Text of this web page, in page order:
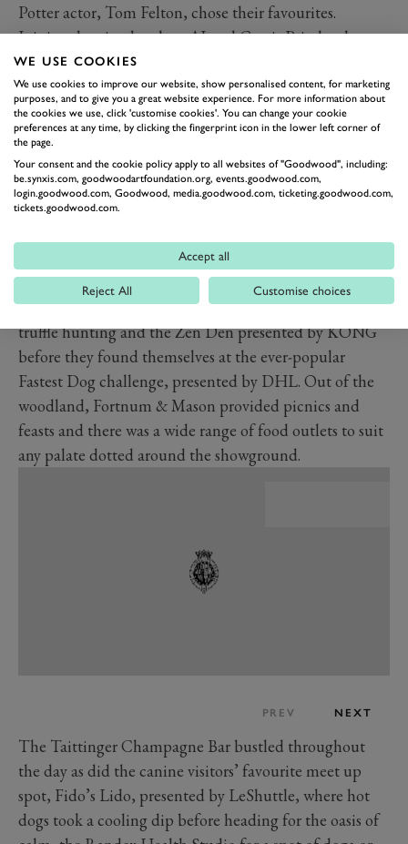
Potter actor, Tom Felton, chose their favourites.
Joining dancing brothers AJ and Curtis Pritchard on
the Ministry of Hound dancefloor, dogs let off steam to
specially selected sounds chosen by MOH stalwart, DJ
Fat Tony whilst the Goodwood Symphony Orchestra
provided the perfect soothing moment over lunchtime
each day as they helped celebrate the life of close
friend of Goodwoof, Jennifer Reid.
Land Rover Discovery, Goodwoof’s official automotive
Tempest, the Vitality Goodwoof Walk provided a super
shady spot for visitors to explore the delights along the
way – tarot readers, crystal healing, forest bathing,
truffle hunting and the Zen Den presented by KONG
before they found themselves at the ever-popular
Fastest Dog challenge, presented by DHL. Out of the
woodland, Fortnum & Mason provided picnics and
feasts and there was a wide range of food outlets to suit
any palate dotted around the showground.
PREV NEXT
The Taittinger Champagne Bar bustled throughout
the day as did the canine visitors’ favourite meet up
spot, Fido’s Lido, presented by LeShuttle, where hot
dogs took a cooling dip before heading for the oasis of
WE USE COOKIES
We use cookies to improve our website, show personalised content, for marketing
purposes, and to give you a great website experience. For more information about
the cookies we use, click 'customise cookies'. You can change your cookie
preferences at any time, by clicking the fingerprint icon in the lower left corner of
the page.
Your consent and the cookie policy apply to all websites of "Goodwood", including:
be.synxis.com, goodwoodartfoundation.org, events.goodwood.com,
login.goodwood.com, Goodwood, media.goodwood.com, ticketing.goodwood.com,
tickets.goodwood.com.
Accept all
Reject All Customise choices